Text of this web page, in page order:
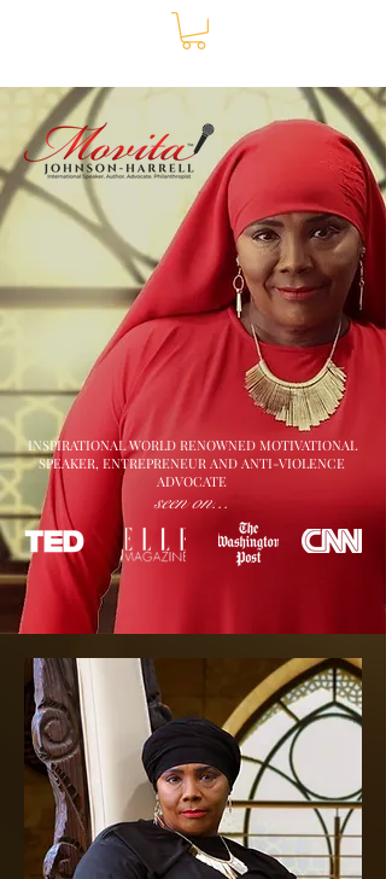
INSPIRATIONAL WORLD RENOWNED MOTIVATIONAL
SPEAKER, ENTREPRENEUR AND ANTI-VIOLENCE
ADVOCATE
seen on...